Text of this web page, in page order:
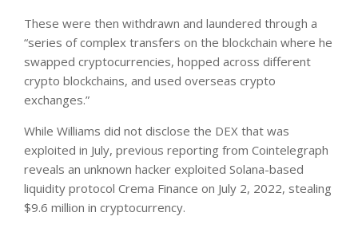
These were then withdrawn and laundered through a
“series of complex transfers on the blockchain where he
swapped cryptocurrencies, hopped across different
crypto blockchains, and used overseas crypto
exchanges.”
While Williams did not disclose the DEX that was
exploited in July, previous reporting from Cointelegraph
reveals an unknown hacker exploited Solana-based
liquidity protocol Crema Finance on July 2, 2022, stealing
$9.6 million in cryptocurrency.